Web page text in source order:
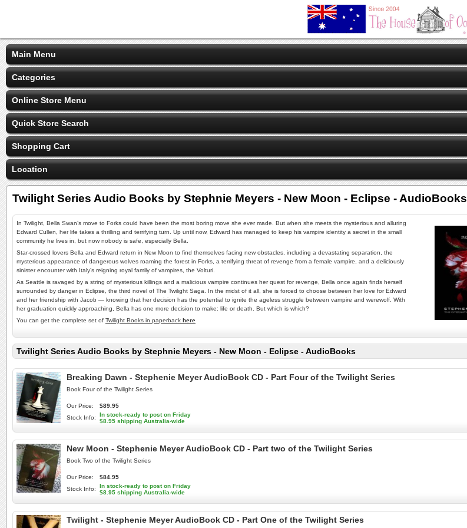
Main Menu
Categories
Online Store Menu
Quick Store Search
Shopping Cart
Location
Twilight Series Audio Books by Stephnie Meyers - New Moon - Eclipse - AudioBooks
In Twilight, Bella Swan’s move to Forks could have been the most boring move she ever made. But when she meets the mysterious and alluring
Edward Cullen, her life takes a thrilling and terrifying turn. Up until now, Edward has managed to keep his vampire identity a secret in the small
community he lives in, but now nobody is safe, especially Bella.
Star-crossed lovers Bella and Edward return in New Moon to find themselves facing new obstacles, including a devastating separation, the
mysterious appearance of dangerous wolves roaming the forest in Forks, a terrifying threat of revenge from a female vampire, and a deliciously
sinister encounter with Italy’s reigning royal family of vampires, the Volturi.
As Seattle is ravaged by a string of mysterious killings and a malicious vampire continues her quest for revenge, Bella once again finds herself
surrounded by danger in Eclipse, the third novel of The Twilight Saga. In the midst of it all, she is forced to choose between her love for Edward
and her friendship with Jacob — knowing that her decision has the potential to ignite the ageless struggle between vampire and werewolf. With
her graduation quickly approaching, Bella has one more decision to make: life or death. But which is which?
You can get the complete set of Twilight Books in paperback here
Twilight Series Audio Books by Stephnie Meyers - New Moon - Eclipse - AudioBooks
Breaking Dawn - Stephenie Meyer AudioBook CD - Part Four of the Twilight Series
Book Four of the Twilight Series
Our Price:
$89.95
Stock Info:
In stock-ready to post on Friday
$8.95 shipping Australia-wide
New Moon - Stephenie Meyer AudioBook CD - Part two of the Twilight Series
Book Two of the Twilight Series
Our Price:
$84.95
Stock Info:
In stock-ready to post on Friday
$8.95 shipping Australia-wide
Twilight - Stephenie Meyer AudioBook CD - Part One of the Twilight Series